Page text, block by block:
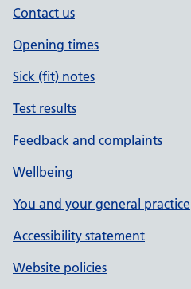
Contact us
Opening times
Sick (fit) notes
Test results
Feedback and complaints
Wellbeing
You and your general practice
Accessibility statement
Website policies